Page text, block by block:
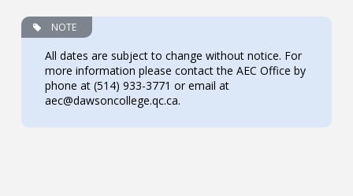
NOTE
All dates are subject to change without notice. For
more information please contact the AEC Office by
phone at (514) 933-3771 or email at
aec@dawsoncollege.qc.ca.